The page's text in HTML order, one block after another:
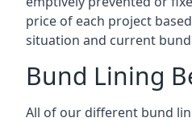
price of each project
situation and current
Bund Lining
All of our different bund